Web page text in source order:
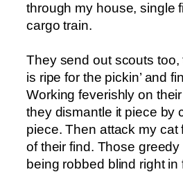
through my house, single
cargo train.
They send out scouts
is ripe for the pickin’ and
Working feverishly on
they dismantle it piece by
piece. Then attack my cat
of their find. Those greedy
being robbed blind right in